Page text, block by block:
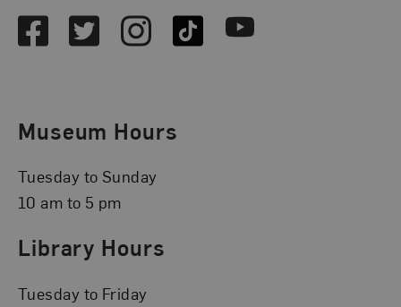
FacebookTwitterInstagramTikTok Youtube
Museum Hours
Tuesday to Sunday
10 am to 5 pm
Library Hours
Tuesday to Friday